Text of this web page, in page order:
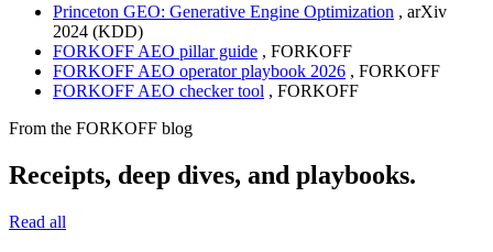
Princeton GEO: Generative Engine Optimization , arXiv
2024 (KDD)
FORKOFF AEO pillar guide , FORKOFF
FORKOFF AEO operator playbook 2026 , FORKOFF
FORKOFF AEO checker tool , FORKOFF
From the FORKOFF blog
Receipts, deep dives, and playbooks.
Read all